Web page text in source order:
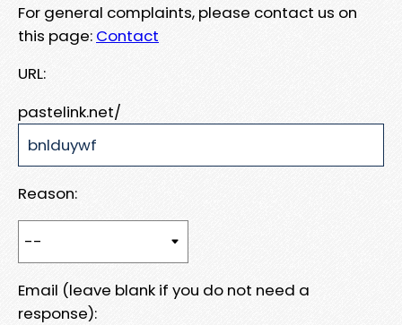
For general complaints, please contact us on
this page: Contact
URL:
pastelink.net/
Reason:
Email (leave blank if you do not need a
response):